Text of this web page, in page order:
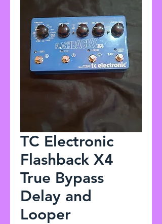
TC Electronic
Flashback X4
True Bypass
Delay and
Looper